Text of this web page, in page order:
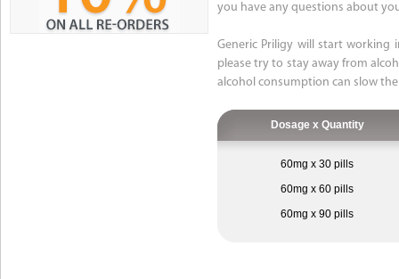
you have any questions about
Generic Priligy will start working
please try to stay away from
alcohol consumption can slow
Dosage x Quantity
60mg x 30 pills
60mg x 60 pills
60mg x 90 pills